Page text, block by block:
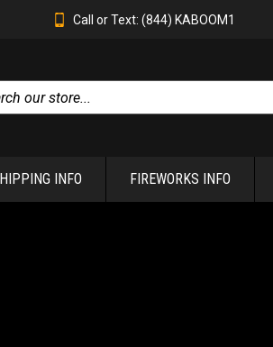
Call or Text: (844) KABOOM1
INFO FIREWORKS INFO